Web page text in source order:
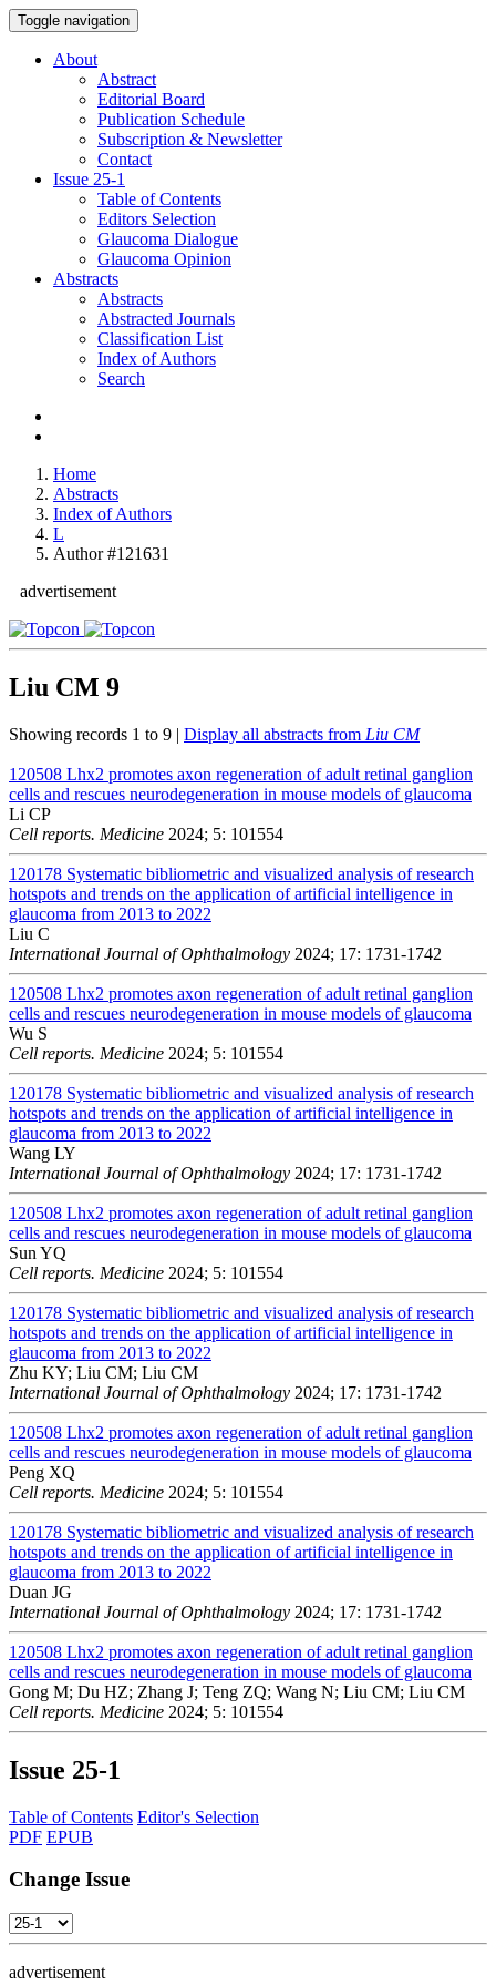
Toggle navigation
About
Abstract
Editorial Board
Publication Schedule
Subscription & Newsletter
Contact
Issue 25-1
Table of Contents
Editors Selection
Glaucoma Dialogue
Glaucoma Opinion
Abstracts
Abstracts
Abstracted Journals
Classification List
Index of Authors
Search
Home
Abstracts
Index of Authors
L
Author #121631
advertisement
Liu CM 9
Showing records 1 to 9 | Display all abstracts from Liu CM
120508 Lhx2 promotes axon regeneration of adult retinal ganglion
cells and rescues neurodegeneration in mouse models of glaucoma
Li CP
Cell reports. Medicine 2024; 5: 101554
120178 Systematic bibliometric and visualized analysis of research
hotspots and trends on the application of artificial intelligence in
glaucoma from 2013 to 2022
Liu C
International Journal of Ophthalmology 2024; 17: 1731-1742
120508 Lhx2 promotes axon regeneration of adult retinal ganglion
cells and rescues neurodegeneration in mouse models of glaucoma
Wu S
Cell reports. Medicine 2024; 5: 101554
120178 Systematic bibliometric and visualized analysis of research
hotspots and trends on the application of artificial intelligence in
glaucoma from 2013 to 2022
Wang LY
International Journal of Ophthalmology 2024; 17: 1731-1742
120508 Lhx2 promotes axon regeneration of adult retinal ganglion
cells and rescues neurodegeneration in mouse models of glaucoma
Sun YQ
Cell reports. Medicine 2024; 5: 101554
120178 Systematic bibliometric and visualized analysis of research
hotspots and trends on the application of artificial intelligence in
glaucoma from 2013 to 2022
Zhu KY; Liu CM; Liu CM
International Journal of Ophthalmology 2024; 17: 1731-1742
120508 Lhx2 promotes axon regeneration of adult retinal ganglion
cells and rescues neurodegeneration in mouse models of glaucoma
Peng XQ
Cell reports. Medicine 2024; 5: 101554
120178 Systematic bibliometric and visualized analysis of research
hotspots and trends on the application of artificial intelligence in
glaucoma from 2013 to 2022
Duan JG
International Journal of Ophthalmology 2024; 17: 1731-1742
120508 Lhx2 promotes axon regeneration of adult retinal ganglion
cells and rescues neurodegeneration in mouse models of glaucoma
Gong M; Du HZ; Zhang J; Teng ZQ; Wang N; Liu CM; Liu CM
Cell reports. Medicine 2024; 5: 101554
Issue 25-1
Table of Contents Editor's Selection
PDF EPUB
Change Issue
advertisement